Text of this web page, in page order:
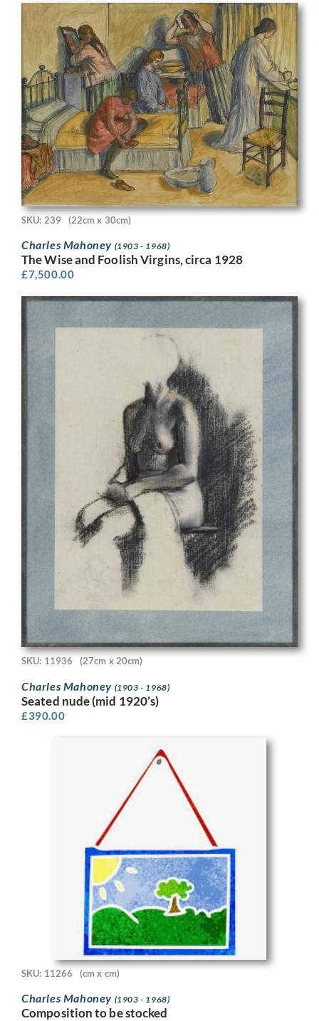
SKU: 239 (22cm x 30cm)
Charles Mahoney (1903 - 1968)
The Wise and Foolish Virgins, circa 1928
£7,500.00
SKU: 11936 (27cm x 20cm)
Charles Mahoney (1903 - 1968)
Seated nude (mid 1920’s)
£390.00
SKU: 11266 (cm x cm)
Charles Mahoney (1903 - 1968)
Composition to be stocked